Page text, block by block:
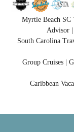
Myrtle Beach SC
Advisor |
South Carolina
Group Cruises |
Caribbean